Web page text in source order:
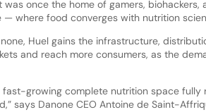
once the home of gamers, biohackers,
where food converges with nutrition
Huel gains the infrastructure,
and reach more consumers, as the
growing complete nutrition space fully
says Danone CEO Antoine de Saint-